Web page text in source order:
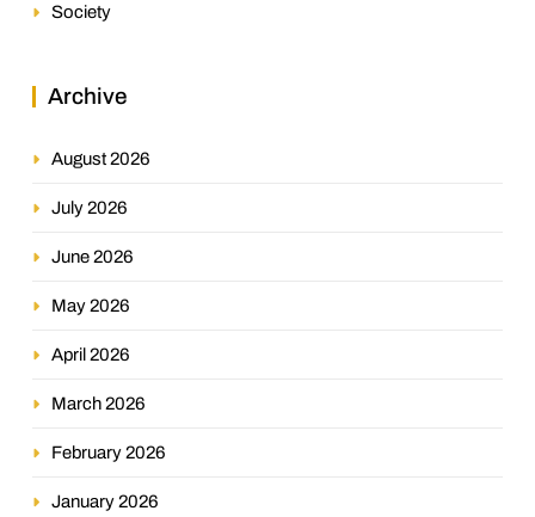
Society
Archive
August 2026
July 2026
June 2026
May 2026
April 2026
March 2026
February 2026
January 2026